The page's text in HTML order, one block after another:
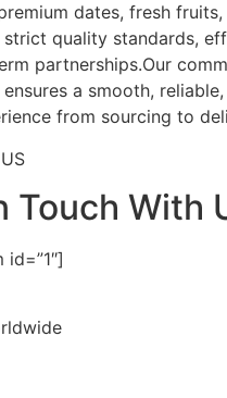
dates, fresh
quality standards,
partnerships.Our
a smooth,
from sourcing to
Touch With